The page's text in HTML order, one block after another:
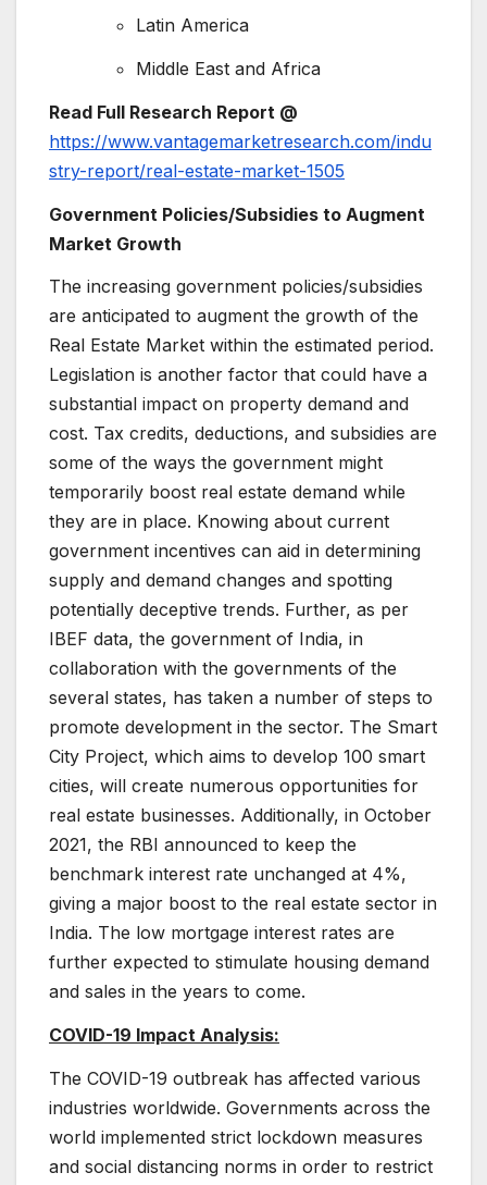
Latin America
Middle East and Africa
Read Full Research Report @
https://www.vantagemarketresearch.com/indu
stry-report/real-estate-market-1505
Government Policies/Subsidies to Augment
Market Growth
The increasing government policies/subsidies
are anticipated to augment the growth of the
Real Estate Market within the estimated period.
Legislation is another factor that could have a
substantial impact on property demand and
cost. Tax credits, deductions, and subsidies are
some of the ways the government might
temporarily boost real estate demand while
they are in place. Knowing about current
government incentives can aid in determining
supply and demand changes and spotting
potentially deceptive trends. Further, as per
IBEF data, the government of India, in
collaboration with the governments of the
several states, has taken a number of steps to
promote development in the sector. The Smart
City Project, which aims to develop 100 smart
cities, will create numerous opportunities for
real estate businesses. Additionally, in October
2021, the RBI announced to keep the
benchmark interest rate unchanged at 4%,
giving a major boost to the real estate sector in
India. The low mortgage interest rates are
further expected to stimulate housing demand
and sales in the years to come.
COVID-19 Impact Analysis:
The COVID-19 outbreak has affected various
industries worldwide. Governments across the
world implemented strict lockdown measures
and social distancing norms in order to restrict